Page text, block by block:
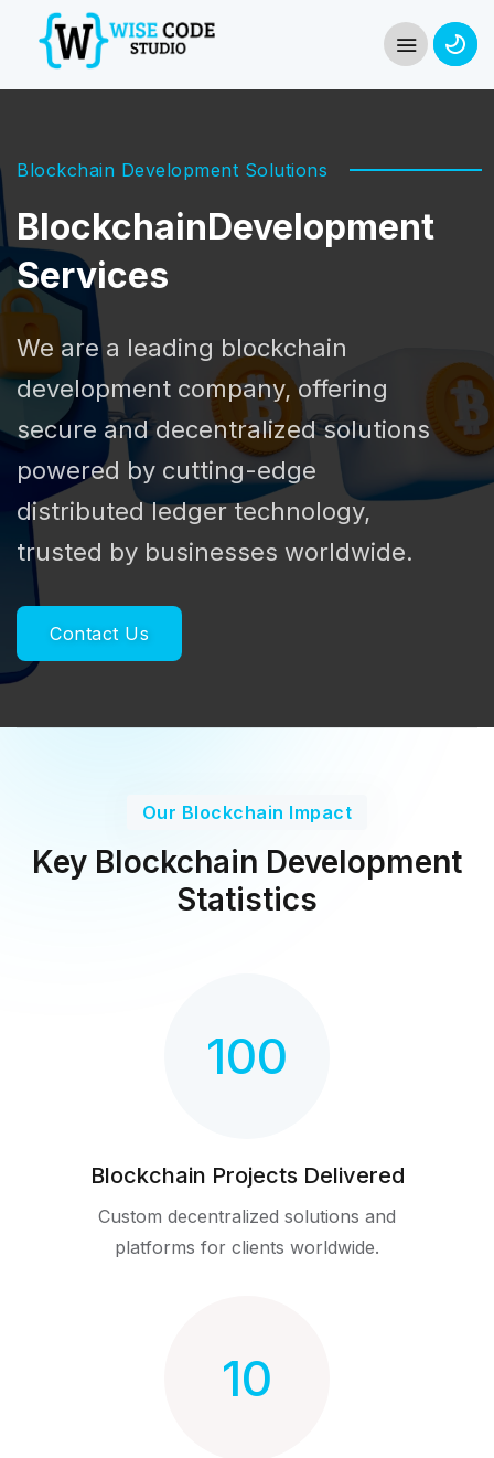
Blockchain Development Solutions
BlockchainDevelopment
Services
We are a leading blockchain
development company, offering
secure and decentralized solutions
powered by cutting-edge
distributed ledger technology,
trusted by businesses worldwide.
Contact Us
Our Blockchain Impact
Key Blockchain Development
Statistics
100
Blockchain Projects Delivered
Custom decentralized solutions and
platforms for clients worldwide.
10